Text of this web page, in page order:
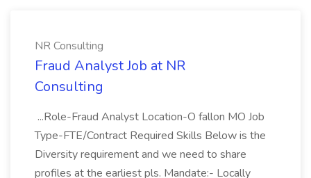
NR Consulting
Fraud Analyst Job at NR
Consulting
...Role-Fraud Analyst Location-O fallon MO Job
Type-FTE/Contract Required Skills Below is the
Diversity requirement and we need to share
profiles at the earliest pls. Mandate:- Locally